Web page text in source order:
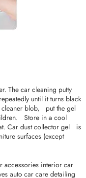
The car cleaning puttyﾠ
until it turns black
blob,ﾠput the gel
ﾠStore in a cool
Car dust collector gelﾠis
surfaces (except
accessories interior car
auto car care detailing